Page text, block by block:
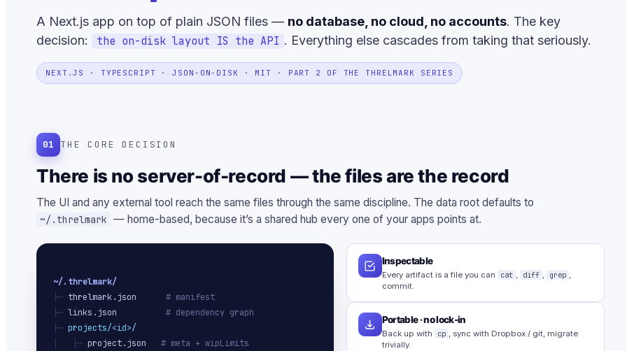
A Next.js app on top of plain JSON files — no database, no cloud, no accounts. The key
decision:
the on-disk layout IS the API . Everything else cascades from taking that seriously.
NEXT.JS · TYPESCRIPT · JSON-ON-DISK · MIT · PART 2 OF THE THRELMARK SERIES
01 THE CORE DECISION
There is no server-of-record — the files are the record
The UI and any external tool reach the same files through the same discipline. The data root defaults to
~/.threlmark — home-based, because it’s a shared hub every one of your apps points at.
~/.threlmark/
├─ threlmark.json
# manifest
├─ links.json
# dependency graph
├─ projects/<id>/
│   ├─ project.json
# meta + wipLimits
Inspectable
Every artifact is a file you can cat , diff , grep ,
commit.
Portable · no lock-in
Back up with cp , sync with Dropbox / git, migrate
trivially.